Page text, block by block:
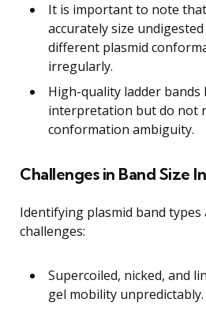
It is important to note
accurately size
different plasmid
irregularly.
High-quality ladder bands
interpretation but do not
conformation ambiguity.
Challenges in Band Size
Identifying plasmid band types
challenges:
Supercoiled, nicked, and
gel mobility unpredictably.